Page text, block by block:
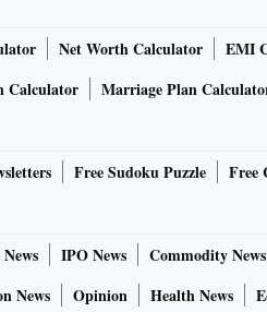
Net Worth Calculator EMI
Calculator Marriage Plan
Free Sudoku Puzzle Free
IPO News Commodity News
News Opinion Health News